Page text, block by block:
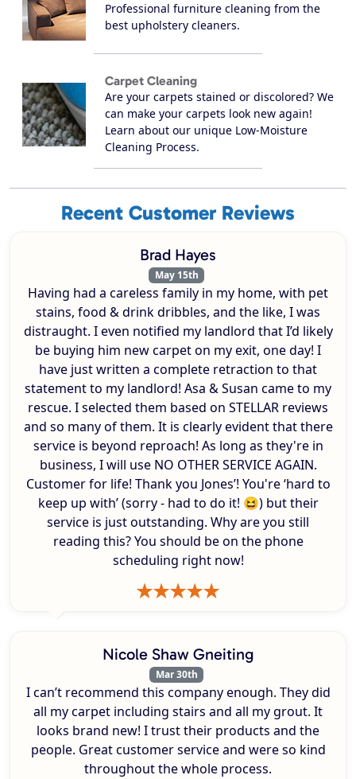
Professional furniture cleaning from the
best upholstery cleaners.
Carpet Cleaning
Are your carpets stained or discolored? We
can make your carpets look new again!
Learn about our unique Low-Moisture
Cleaning Process.
Recent Customer Reviews
Brad Hayes
May 15th
Having had a careless family in my home, with pet
stains, food & drink dribbles, and the like, I was
distraught. I even notified my landlord that I’d likely
be buying him new carpet on my exit, one day! I
have just written a complete retraction to that
statement to my landlord! Asa & Susan came to my
rescue. I selected them based on STELLAR reviews
and so many of them. It is clearly evident that there
service is beyond reproach! As long as they're in
business, I will use NO OTHER SERVICE AGAIN.
Customer for life! Thank you Jones’! You're ‘hard to
keep up with’ (sorry - had to do it! 😆) but their
service is just outstanding. Why are you still
reading this? You should be on the phone
scheduling right now!
Nicole Shaw Gneiting
Mar 30th
I can’t recommend this company enough. They did
all my carpet including stairs and all my grout. It
looks brand new! I trust their products and the
people. Great customer service and were so kind
throughout the whole process.